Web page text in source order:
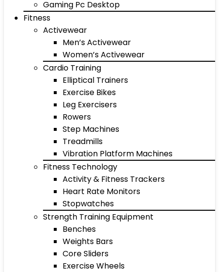
Gaming Pc Desktop
Fitness
Activewear
Men’s Activewear
Women’s Activewear
Cardio Training
Elliptical Trainers
Exercise Bikes
Leg Exercisers
Rowers
Step Machines
Treadmills
Vibration Platform Machines
Fitness Technology
Activity & Fitness Trackers
Heart Rate Monitors
Stopwatches
Strength Training Equipment
Benches
Weights Bars
Core Sliders
Exercise Wheels